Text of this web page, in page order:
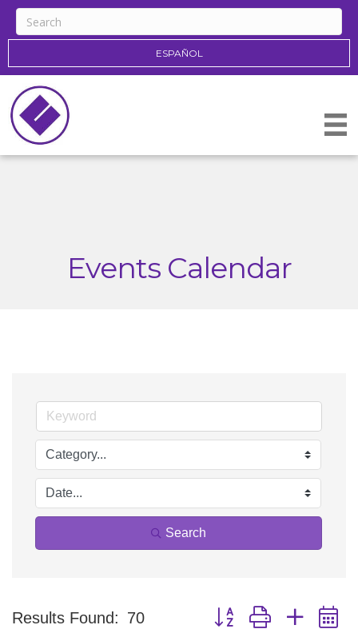
ESPAÑOL
Events Calendar
Search
Results Found: 70 Button group with nested